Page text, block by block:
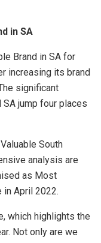
in SA
Brand in SA for
increasing its brand
significant
SA jump four places
South
analysis are
as Most
in April 2022.
which highlights the
Not only are we